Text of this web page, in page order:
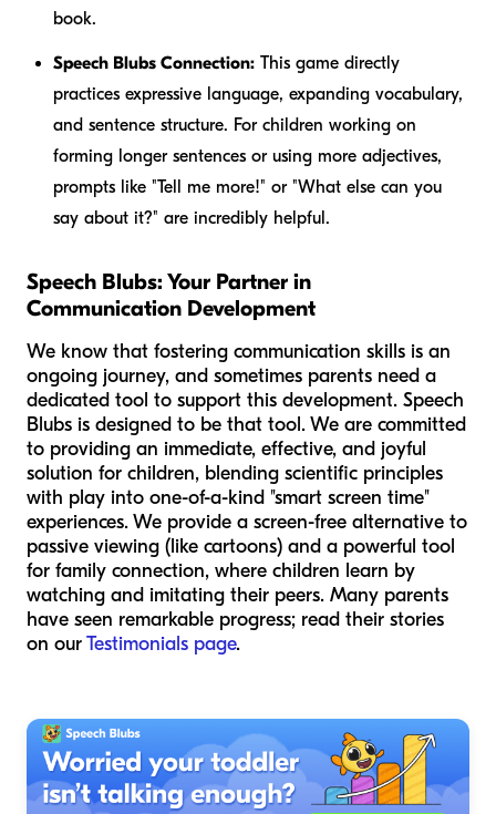
book.
Speech Blubs Connection: This game directly
practices expressive language, expanding vocabulary,
and sentence structure. For children working on
forming longer sentences or using more adjectives,
prompts like "Tell me more!" or "What else can you
say about it?" are incredibly helpful.
Speech Blubs: Your Partner in
Communication Development
We know that fostering communication skills is an
ongoing journey, and sometimes parents need a
dedicated tool to support this development. Speech
Blubs is designed to be that tool. We are committed
to providing an immediate, effective, and joyful
solution for children, blending scientific principles
with play into one-of-a-kind "smart screen time"
experiences. We provide a screen-free alternative to
passive viewing (like cartoons) and a powerful tool
for family connection, where children learn by
watching and imitating their peers. Many parents
have seen remarkable progress; read their stories
on ourTestimonials page.